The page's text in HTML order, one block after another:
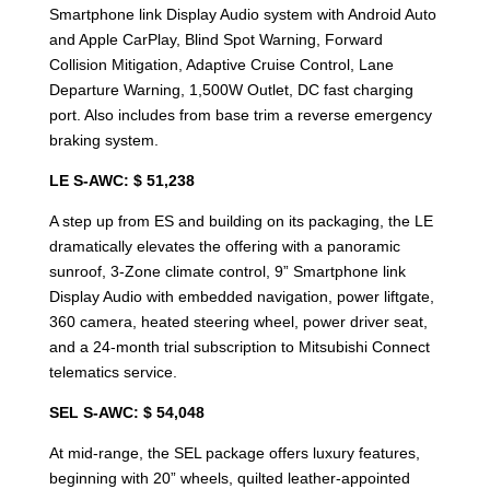
Smartphone link Display Audio system with Android Auto
and Apple CarPlay, Blind Spot Warning, Forward
Collision Mitigation, Adaptive Cruise Control, Lane
Departure Warning, 1,500W Outlet, DC fast charging
port. Also includes from base trim a reverse emergency
braking system.
LE S-AWC: $ 51,238
A step up from ES and building on its packaging, the LE
dramatically elevates the offering with a panoramic
sunroof, 3-Zone climate control, 9” Smartphone link
Display Audio with embedded navigation, power liftgate,
360 camera, heated steering wheel, power driver seat,
and a 24-month trial subscription to Mitsubishi Connect
telematics service.
SEL S-AWC: $ 54,048
At mid-range, the SEL package offers luxury features,
beginning with 20” wheels, quilted leather-appointed